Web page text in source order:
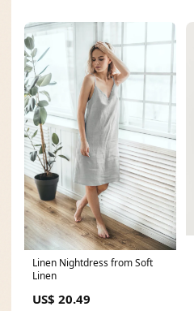
Linen Nightdress from Soft
Linen
US$ 20.49